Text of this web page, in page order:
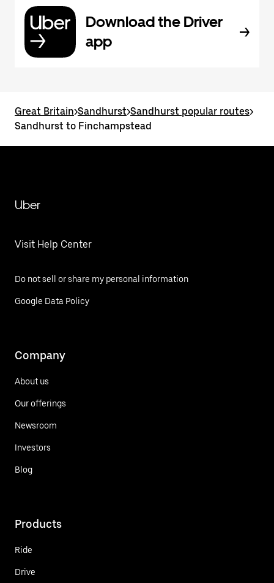
Download the Driver
app
Great Britain>Sandhurst>Sandhurst popular routes>
Sandhurst to Finchampstead
Uber
Visit Help Center
Do not sell or share my personal information
Google Data Policy
Company
About us
Our offerings
Newsroom
Investors
Blog
Products
Ride
Drive